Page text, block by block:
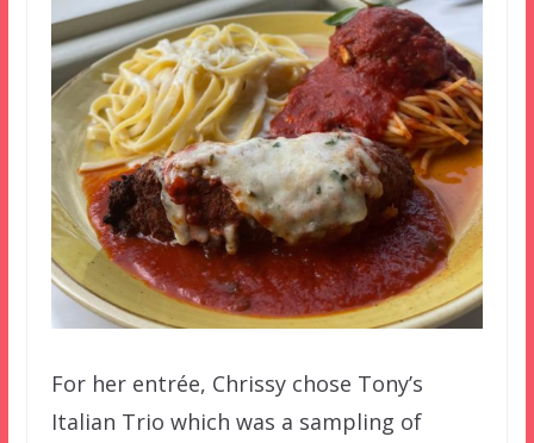
For her entrée, Chrissy chose Tony’s
Italian Trio which was a sampling of